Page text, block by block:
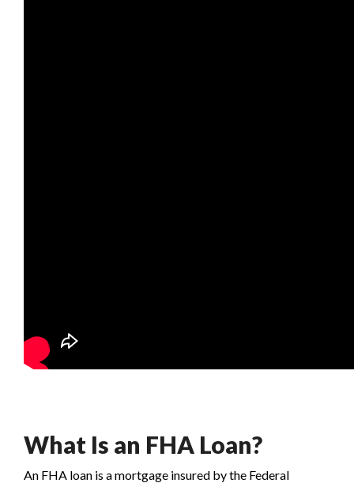
What Is an FHA Loan?
An FHA loan is a mortgage insured by the Federal